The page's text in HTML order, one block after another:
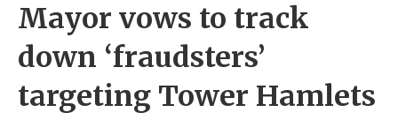
Mayor vows to track
down ‘fraudsters’
targeting Tower Hamlets